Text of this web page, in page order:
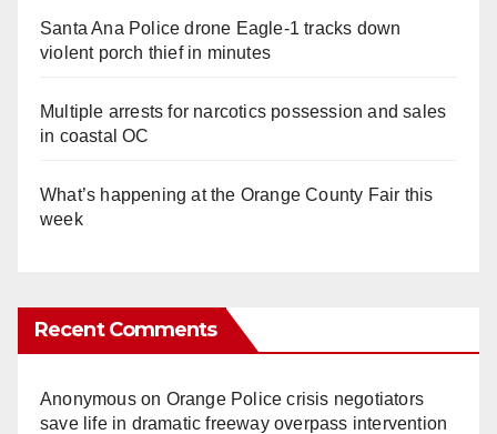
Santa Ana Police drone Eagle-1 tracks down
violent porch thief in minutes
Multiple arrests for narcotics possession and sales
in coastal OC
What’s happening at the Orange County Fair this
week
Recent Comments
Anonymouson Orange Police crisis negotiators
save life in dramatic freeway overpass intervention